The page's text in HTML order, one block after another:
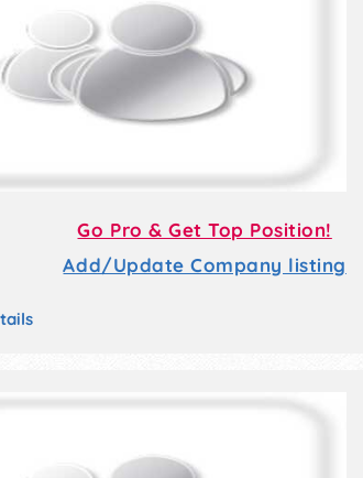
Go Pro & Get Top Position!
Add/Update Company listing